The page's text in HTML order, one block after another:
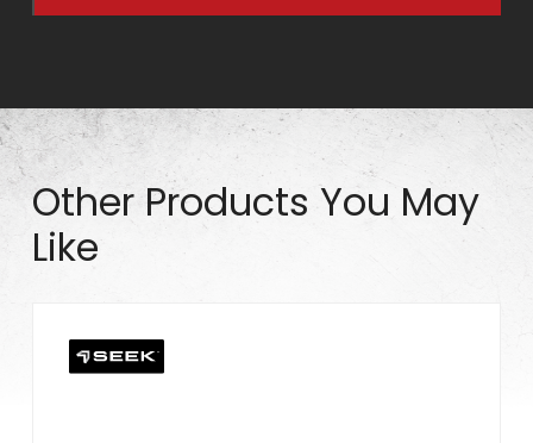
3
a
n
t
i
t
y
Other Products You May
Like